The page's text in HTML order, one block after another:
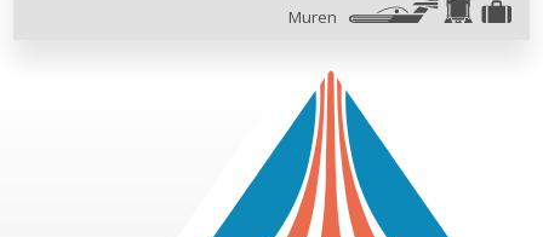
Muren